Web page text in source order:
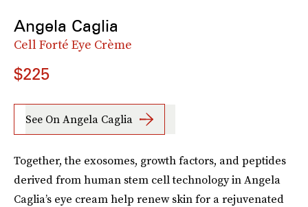
Angela Caglia
Cell Forté Eye Crème
$225
See On Angela Caglia
Together, the exosomes, growth factors, and peptides
derived from human stem cell technology in Angela
Caglia’s eye cream help renew skin for a rejuvenated